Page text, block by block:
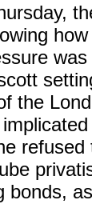
the
bonds,